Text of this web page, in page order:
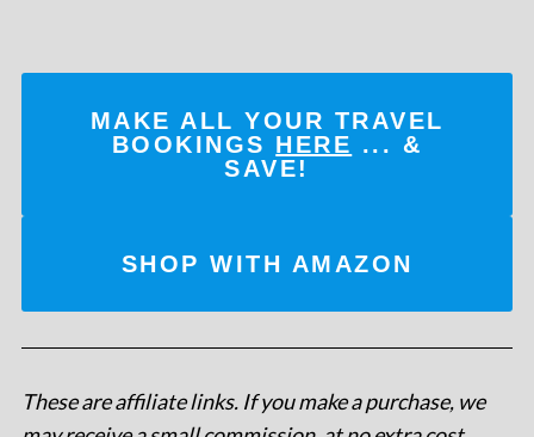
MAKE ALL YOUR TRAVEL
BOOKINGS HERE ... &
SAVE!
SHOP WITH AMAZON
These are affiliate links. If you make a purchase, we